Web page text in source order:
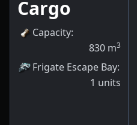
Cargo
Capacity:
830 m3
Frigate Escape Bay:
1 units